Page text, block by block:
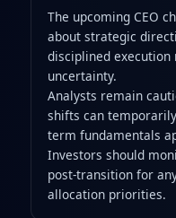
The upcoming CEO
about strategic
disciplined
uncertainty.
Analysts remain
shifts can
term fundamentals
Investors should
post-transition for
allocation priorities.